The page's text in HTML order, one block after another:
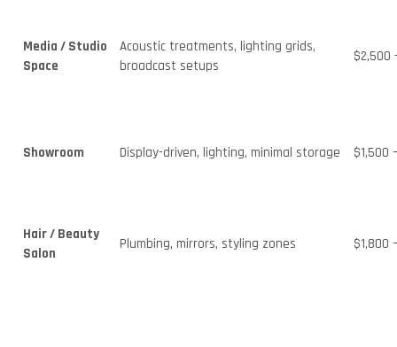
Media / Studio
Space
Acoustic treatments, lighting grids,
broadcast setups
$2,500
Showroom Display-driven, lighting, minimal storage $1,500
Hair / Beauty
Salon
Plumbing, mirrors, styling zones $1,800